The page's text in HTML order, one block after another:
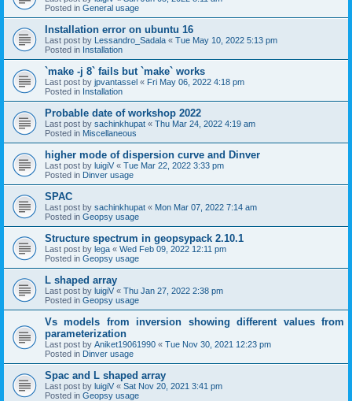
Posted in General usage
Installation error on ubuntu 16
Last post by Lessandro_Sadala « Tue May 10, 2022 5:13 pm
Posted in Installation
`make -j 8` fails but `make` works
Last post by jpvantassel « Fri May 06, 2022 4:18 pm
Posted in Installation
Probable date of workshop 2022
Last post by sachinkhupat « Thu Mar 24, 2022 4:19 am
Posted in Miscellaneous
higher mode of dispersion curve and Dinver
Last post by luigiV « Tue Mar 22, 2022 3:33 pm
Posted in Dinver usage
SPAC
Last post by sachinkhupat « Mon Mar 07, 2022 7:14 am
Posted in Geopsy usage
Structure spectrum in geopsypack 2.10.1
Last post by lega « Wed Feb 09, 2022 12:11 pm
Posted in Geopsy usage
L shaped array
Last post by luigiV « Thu Jan 27, 2022 2:38 pm
Posted in Geopsy usage
Vs models from inversion showing different values from
parameterization
Last post by Aniket19061990 « Tue Nov 30, 2021 12:23 pm
Posted in Dinver usage
Spac and L shaped array
Last post by luigiV « Sat Nov 20, 2021 3:41 pm
Posted in Geopsy usage